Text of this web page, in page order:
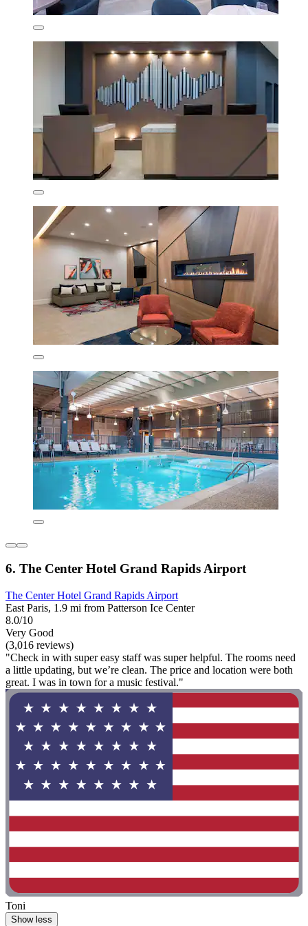
6. The Center Hotel Grand Rapids Airport
The Center Hotel Grand Rapids Airport
East Paris, 1.9 mi from Patterson Ice Center
8.0/10
Very Good
(3,016 reviews)
"Check in with super easy staff was super helpful. The rooms need
a little updating, but we’re clean. The price and location were both
great. I was in town for a music festival."
Toni
Show less